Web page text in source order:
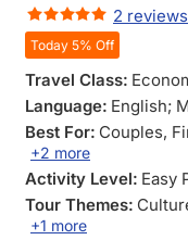
2 reviews
Today 5% Off
Travel Class:
Language: English;
Best For: Couples,
+2 more
Activity Level: Easy
Tour Themes:
+1 more